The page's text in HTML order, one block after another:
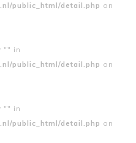
public_html/detail.php on
"" in
public_html/detail.php on
"" in
public_html/detail.php on